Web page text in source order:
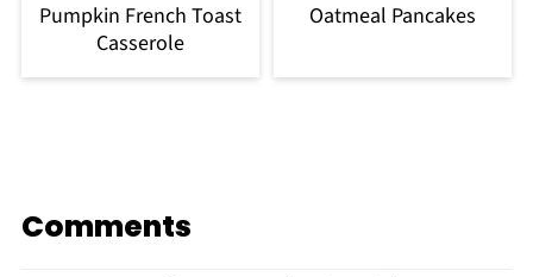
Pumpkin French Toast
Casserole
Oatmeal Pancakes
Comments